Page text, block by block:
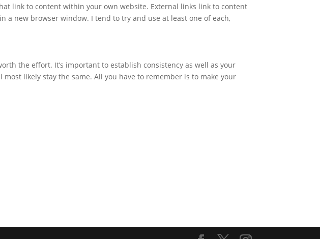
link to content within your own website. External links link to content
a new browser window. I tend to try and use at least one of each,
the effort. It’s important to establish consistency as well as your
likely stay the same. All you have to remember is to make your